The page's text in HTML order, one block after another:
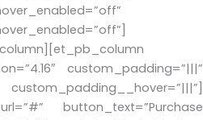
custom_padding=”|||”
button_text=”Purchase